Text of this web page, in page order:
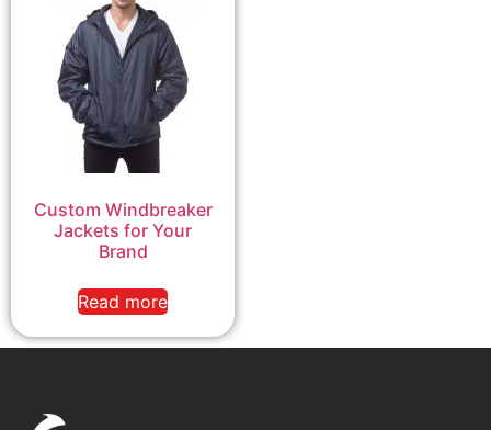
Custom Windbreaker
Jackets for Your
Brand
Read more